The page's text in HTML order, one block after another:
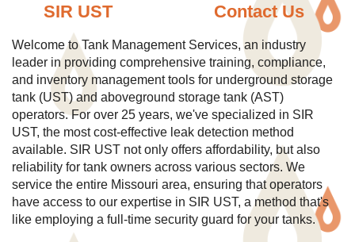
SIR UST Contact Us
Welcome to Tank Management Services, an industry
leader in providing comprehensive training, compliance,
and inventory management tools for underground storage
tank (UST) and aboveground storage tank (AST)
operators. For over 25 years, we've specialized in SIR
UST, the most cost-effective leak detection method
available. SIR UST not only offers affordability, but also
reliability for tank owners across various sectors. We
service the entire Missouri area, ensuring that operators
have access to our expertise in SIR UST, a method that's
like employing a full-time security guard for your tanks.